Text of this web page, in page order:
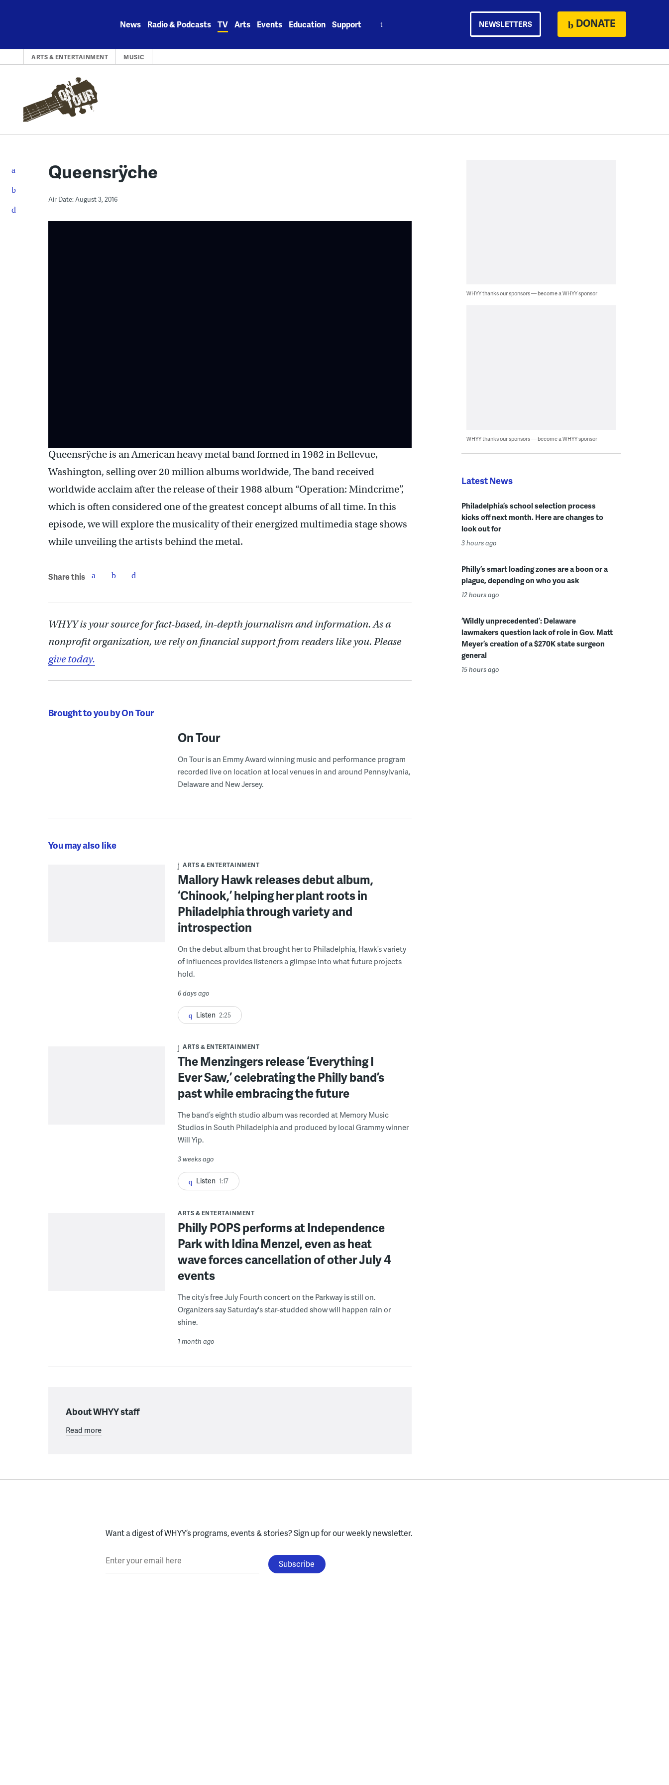
News Radio & Podcasts TV Arts Events Education Support NEWSLETTERS DONATE
ARTS & ENTERTAINMENT MUSIC
Queensrÿche
Air Date: August 3, 2016
Queensrÿche is an American heavy metal band formed in 1982 in Bellevue,
Washington, selling over 20 million albums worldwide, The band received
worldwide acclaim after the release of their 1988 album “Operation: Mindcrime”,
which is often considered one of the greatest concept albums of all time. In this
episode, we will explore the musicality of their energized multimedia stage shows
while unveiling the artists behind the metal.
Share this
WHYY is your source for fact-based, in-depth journalism and information. As a
nonprofit organization, we rely on financial support from readers like you. Please
give today.
Brought to you by On Tour
On Tour
On Tour is an Emmy Award winning music and performance program
recorded live on location at local venues in and around Pennsylvania,
Delaware and New Jersey.
You may also like
ARTS & ENTERTAINMENT
Mallory Hawk releases debut album,
‘Chinook,’ helping her plant roots in
Philadelphia through variety and
introspection
On the debut album that brought her to Philadelphia, Hawk’s variety
of influences provides listeners a glimpse into what future projects
hold.
6 days ago
Listen 2:25
ARTS & ENTERTAINMENT
The Menzingers release ‘Everything I
Ever Saw,’ celebrating the Philly band’s
past while embracing the future
The band’s eighth studio album was recorded at Memory Music
Studios in South Philadelphia and produced by local Grammy winner
Will Yip.
3 weeks ago
Listen 1:17
ARTS & ENTERTAINMENT
Philly POPS performs at Independence
Park with Idina Menzel, even as heat
wave forces cancellation of other July 4
events
The city’s free July Fourth concert on the Parkway is still on.
Organizers say Saturday's star-studded show will happen rain or
shine.
1 month ago
About WHYY staff
Read more
WHYY thanks our sponsors — become a WHYY sponsor
WHYY thanks our sponsors — become a WHYY sponsor
Latest News
Philadelphia’s school selection process
kicks off next month. Here are changes to
look out for
3 hours ago
Philly’s smart loading zones are a boon or a
plague, depending on who you ask
12 hours ago
‘Wildly unprecedented’: Delaware
lawmakers question lack of role in Gov. Matt
Meyer’s creation of a $270K state surgeon
general
15 hours ago
Want a digest of WHYY’s programs, events & stories?Sign up for our weekly newsletter.
Enter your email here